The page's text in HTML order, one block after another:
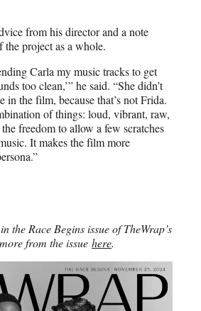
from his director and a note
project as a whole.
Carla my music tracks to get
too clean,’” he said. “She didn’t
the film, because that’s not Frida.
of things: loud, vibrant, raw,
freedom to allow a few scratches
It makes the film more
the Race Begins issue of TheWrap’s
from the issue here.